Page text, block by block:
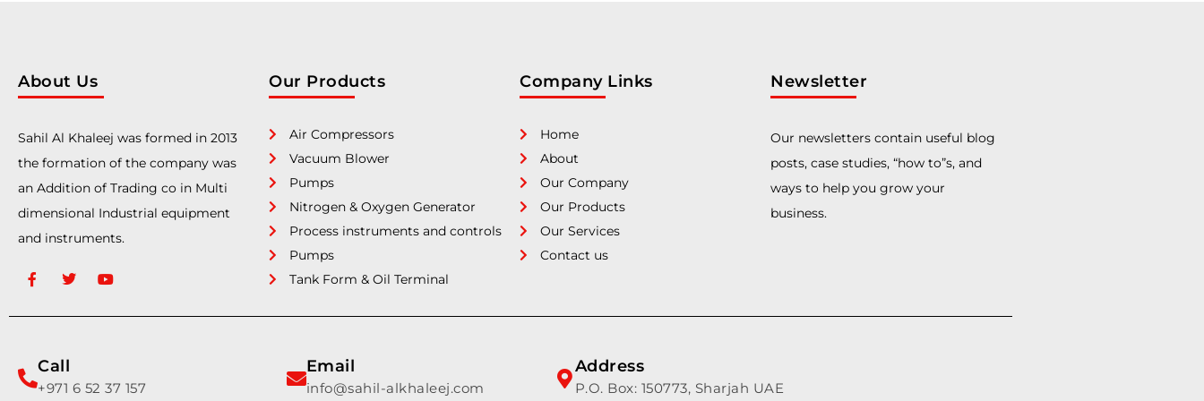
About Us
Sahil Al Khaleej was formed in 2013
the formation of the company was
an Addition of Trading co in Multi
dimensional Industrial equipment
and instruments.
Our Products
Air Compressors
Vacuum Blower
Pumps
Nitrogen & Oxygen Generator
Process instruments and controls
Pumps
Tank Form & Oil Terminal
Company Links
Home
About
Our Company
Our Products
Our Services
Contact us
Newsletter
Our newsletters contain useful blog
posts, case studies, “how to”s, and
ways to help you grow your
business.
Call
+971 6 52 37 157
Email
info@sahil-alkhaleej.com
Address
P.O. Box: 150773, Sharjah UAE